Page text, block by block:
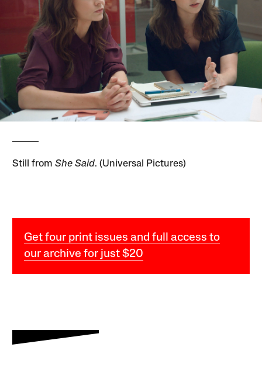
Still fromShe Said. (Universal Pictures)
Get four print issues and full access to
our archive for just $20